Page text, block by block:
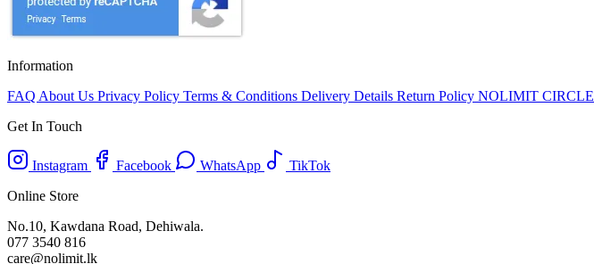
Information
FAQ About Us Privacy Policy Terms & Conditions Delivery Details Return Policy NOLIMIT CIRCLE
Get In Touch
Instagram Facebook WhatsApp
TikTok
Online Store
No.10, Kawdana Road, Dehiwala.
077 3540 816
care@nolimit.lk